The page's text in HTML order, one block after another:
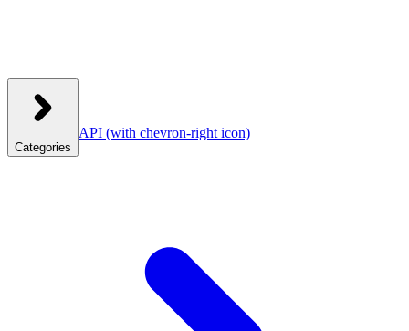
Categories
API (with chevron-right icon)